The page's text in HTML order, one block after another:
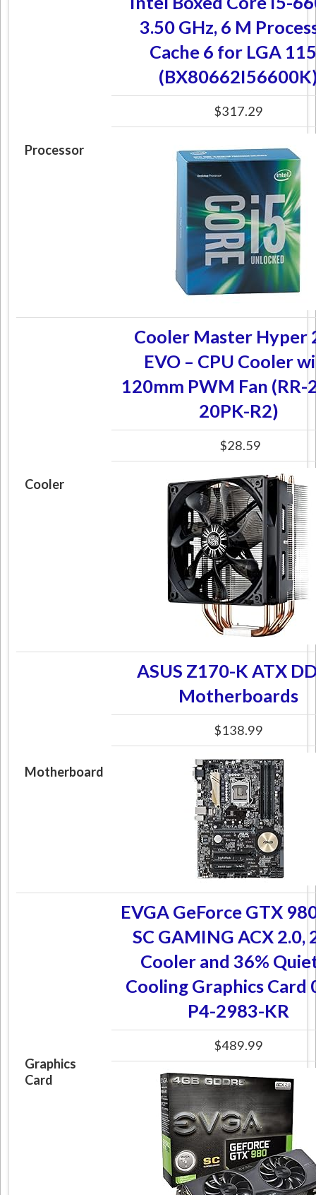
Processor
3.50 GHz, 6 M
Cache 6 for LGA
$317.29
Cooler
Cooler Master Hyper
EVO – CPU Cooler
120mm PWM Fan (RR-
20PK-R2)
$28.59
Motherboard
ASUS Z170-K ATX
Motherboards
$138.99
Graphics
Card
EVGA GeForce GTX
SC GAMING ACX 2.0,
Cooler and 36%
Cooling Graphics Card
P4-2983-KR
$489.99